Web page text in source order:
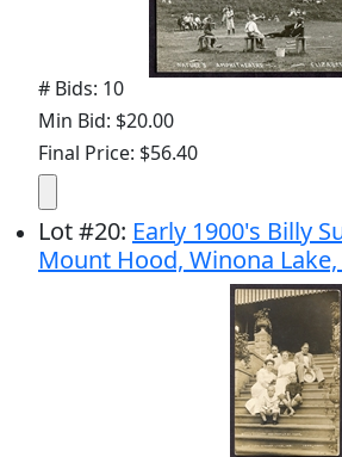
# Bids: 10
Min Bid: $20.00
Final Price: $56.40
Lot#20: Early 1900's Billy
Mount Hood, Winona